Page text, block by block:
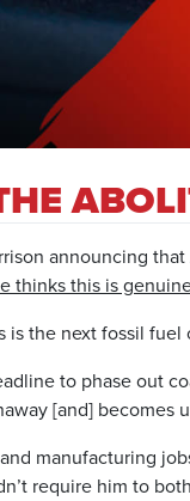
announcing
thinks this is
the next fossil fuel
to phase out
[and] becomes
manufacturing
require him to